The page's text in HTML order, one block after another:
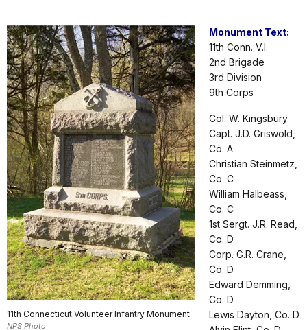
11th Connecticut Volunteer Infantry Monument
NPS Photo
Monument Text:
11th Conn. V.I.
2nd Brigade
3rd Division
9th Corps
Col. W. Kingsbury
Capt. J.D. Griswold,
Co. A
Christian Steinmetz,
Co. C
William Halbeass,
Co. C
1st Sergt. J.R. Read,
Co. D
Corp. G.R. Crane,
Co. D
Edward Demming,
Co. D
Lewis Dayton, Co. D